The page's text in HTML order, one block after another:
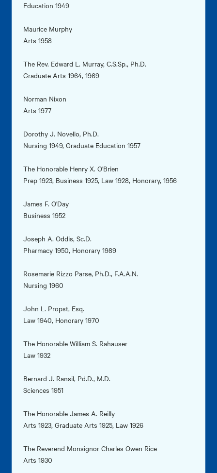
Education 1949
Maurice Murphy
Arts 1958
The Rev. Edward L. Murray, C.S.Sp., Ph.D.
Graduate Arts 1964, 1969
Norman Nixon
Arts 1977
Dorothy J. Novello, Ph.D.
Nursing 1949, Graduate Education 1957
The Honorable Henry X. O'Brien
Prep 1923, Business 1925, Law 1928, Honorary, 1956
James F. O'Day
Business 1952
Joseph A. Oddis, Sc.D.
Pharmacy 1950, Honorary 1989
Rosemarie Rizzo Parse, Ph.D., F.A.A.N.
Nursing 1960
John L. Propst, Esq.
Law 1940, Honorary 1970
The Honorable William S. Rahauser
Law 1932
Bernard J. Ransil, Pd.D., M.D.
Sciences 1951
The Honorable James A. Reilly
Arts 1923, Graduate Arts 1925, Law 1926
The Reverend Monsignor Charles Owen Rice
Arts 1930